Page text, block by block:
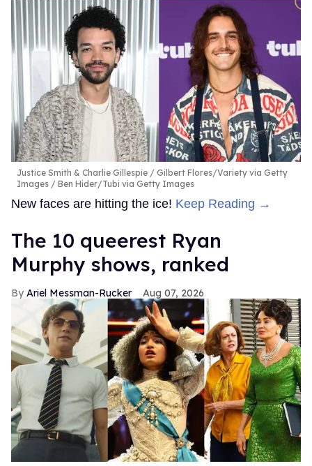
Justice Smith & Charlie Gillespie
Gilbert Flores/Variety via Getty
Images / Ben Hider/Tubi via Getty Images
New faces are hitting the ice! Keep Reading →
The 10 queerest Ryan
Murphy shows, ranked
Ariel Messman-Rucker Aug 07, 2026